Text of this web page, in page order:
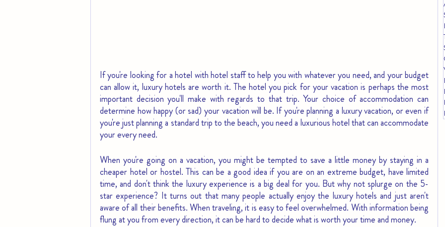
If you're looking for a hotel with hotel staff to help you with whatever you need, and your budget
can allow it, luxury hotels are worth it. The hotel you pick for your vacation is perhaps the most
important decision you'll make with regards to that trip. Your choice of accommodation can
determine how happy (or sad) your vacation will be. If you're planning a luxury vacation, or even if
you're just planning a standard trip to the beach, you need a luxurious hotel that can accommodate
your every need.
When you're going on a vacation, you might be tempted to save a little money by staying in a
cheaper hotel or hostel. This can be a good idea if you are on an extreme budget, have limited
time, and don't think the luxury experience is a big deal for you. But why not splurge on the 5-
star experience? It turns out that many people actually enjoy the luxury hotels and just aren't
aware of all their benefits. When traveling, it is easy to feel overwhelmed. With information being
flung at you from every direction, it can be hard to decide what is worth your time and money.